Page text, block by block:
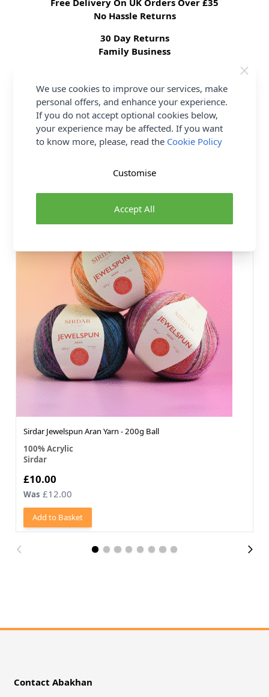
Free Delivery On UK Orders Over £35
No Hassle Returns
30 Day Returns
Family Business
More details
You may also like...
Sirdar Jewelspun Aran Yarn - 200g Ball
100% Acrylic
Sirdar
£10.00
Was £12.00
Add to Basket
Contact Abakhan
We use cookies to improve our services, make
personal offers, and enhance your experience.
If you do not accept optional cookies below,
your experience may be affected. If you want
to know more, please, read the Cookie Policy
Accept All
Customise